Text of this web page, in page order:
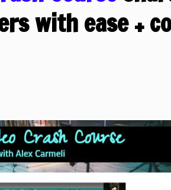
with ease +